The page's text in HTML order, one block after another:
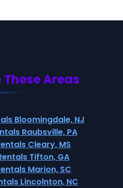
These Areas
Bloomingdale, NJ
Raubsville, PA
Cleary, MS
Tifton, GA
Marion, SC
Lincolnton, NC